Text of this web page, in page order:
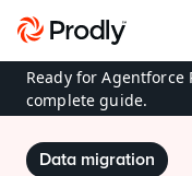
Ready for Agentforce
complete guide.
Data migration